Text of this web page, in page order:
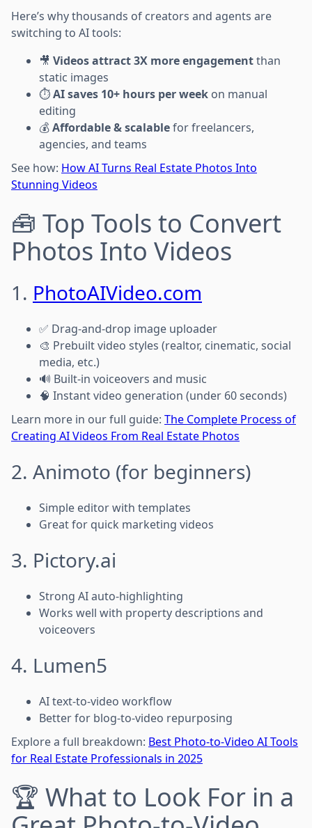
Here’s why thousands of creators and agents are
switching to AI tools:
🎥 Videos attract 3X more engagementthan
static images
⏱️AI saves 10+ hours per week on manual
editing
💰Affordable & scalablefor freelancers,
agencies, and teams
See how: How AI Turns Real Estate Photos Into
Stunning Videos
🧰 Top Tools to Convert
Photos Into Videos
1. PhotoAIVideo.com
✅ Drag-and-drop image uploader
🎨 Prebuilt video styles (realtor, cinematic, social
media, etc.)
🔊 Built-in voiceovers and music
🧠 Instant video generation (under 60 seconds)
Learn more in our full guide: The Complete Process of
Creating AI Videos From Real Estate Photos
2. Animoto (for beginners)
Simple editor with templates
Great for quick marketing videos
3. Pictory.ai
Strong AI auto-highlighting
Works well with property descriptions and
voiceovers
4. Lumen5
AI text-to-video workflow
Better for blog-to-video repurposing
Explore a full breakdown: Best Photo-to-Video AI Tools
for Real Estate Professionals in 2025
🏆 What to Look For in a